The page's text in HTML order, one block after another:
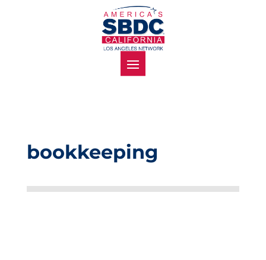
bookkeeping